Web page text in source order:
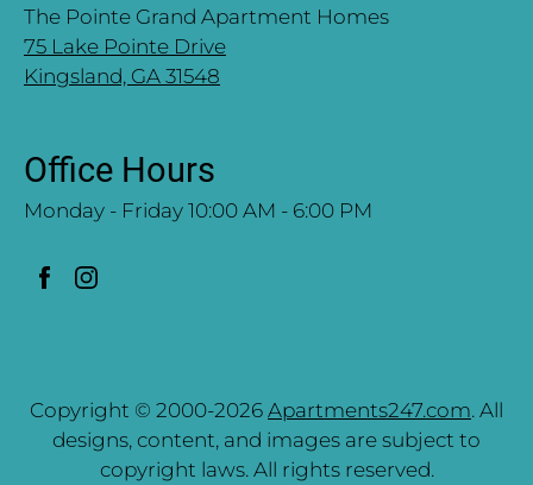
The Pointe Grand Apartment Homes
75 Lake Pointe Drive
Kingsland, GA 31548
Office Hours
Monday - Friday 10:00 AM - 6:00 PM
Copyright © 2000-2026 Apartments247.com. All
designs, content, and images are subject to
copyright laws. All rights reserved.